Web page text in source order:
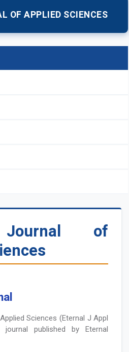
OF APPLIED SCIENCES
of
Sciences (Eternal J Appl
published by Eternal